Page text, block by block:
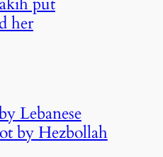
her
Lebanese
by Hezbollah